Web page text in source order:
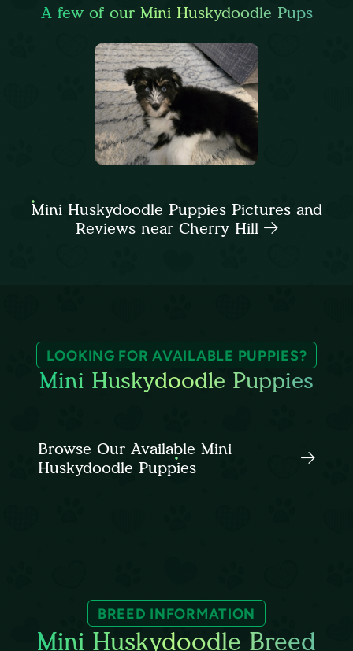
A few of our Mini Huskydoodle Pups
Mini Huskydoodle Puppies Pictures and
Reviews near Cherry Hill
LOOKING FOR AVAILABLE PUPPIES?
Mini Huskydoodle Puppies
Browse Our Available Mini
Huskydoodle Puppies
BREED INFORMATION
Mini Huskydoodle Breed